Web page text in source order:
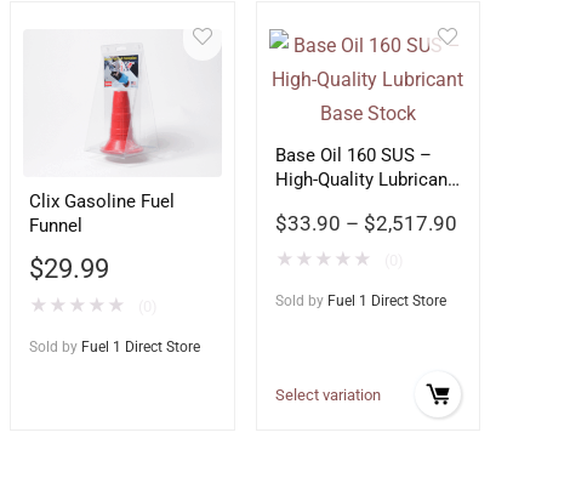
Clix Gasoline Fuel
Funnel
$29.99
★ ★ ★ ★ ★
Sold by Fuel 1 Direct Store
Base Oil 160 SUS –
High-Quality Lubricant
$33.90 – $2,517.90
★ ★ ★ ★ ★
Sold by Fuel 1 Direct Store
Select variation